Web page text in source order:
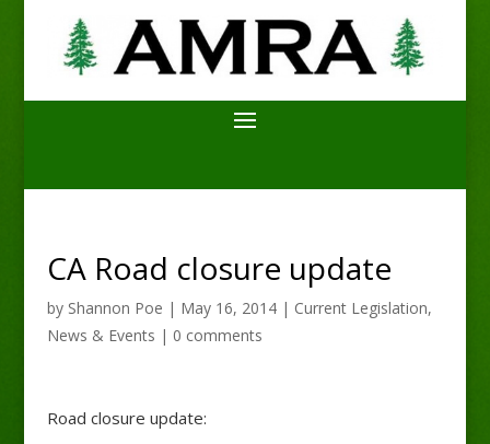
CA Road closure update
by Shannon Poe | May 16, 2014| Current Legislation,
News & Events | 0 comments
Road closure update: